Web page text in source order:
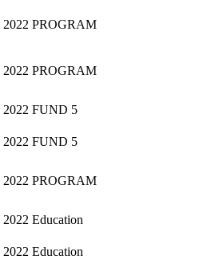
2022 PROGRAM
2022 PROGRAM
2022 FUND 5
2022 FUND 5
2022 PROGRAM
2022 Education
2022 Education